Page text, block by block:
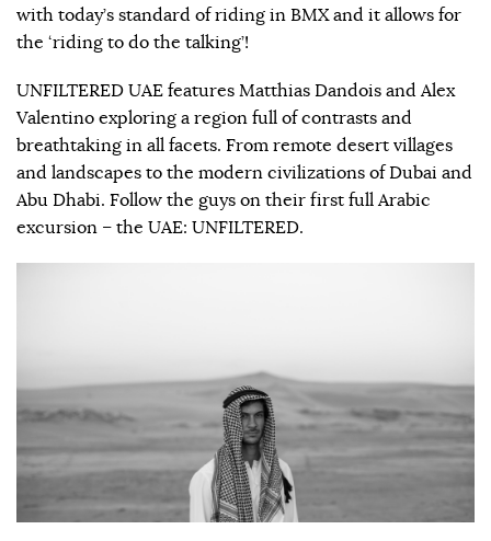
with today’s standard of riding in BMX and it allows for
the ‘riding to do the talking’!
UNFILTERED UAE features Matthias Dandois and Alex
Valentino exploring a region full of contrasts and
breathtaking in all facets. From remote desert villages
and landscapes to the modern civilizations of Dubai and
Abu Dhabi. Follow the guys on their first full Arabic
excursion – the UAE: UNFILTERED.